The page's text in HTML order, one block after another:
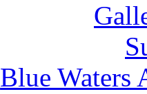
Blue Waters